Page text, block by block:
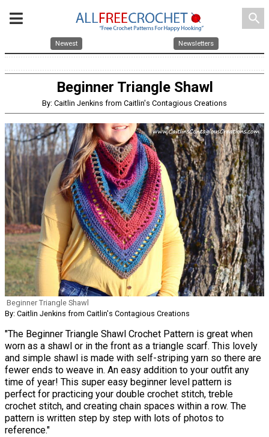
search
Newest Newsletters
Beginner Triangle Shawl
By: Caitlin Jenkins from Caitlin's Contagious Creations
Beginner Triangle Shawl
By: Caitlin Jenkins from Caitlin's Contagious Creations
"The Beginner Triangle Shawl Crochet Pattern is great when
worn as a shawl or in the front as a triangle scarf. This lovely
and simple shawl is made with self-striping yarn so there are
fewer ends to weave in. An easy addition to your outfit any
time of year! This super easy beginner level pattern is
perfect for practicing your double crochet stitch, treble
crochet stitch, and creating chain spaces within a row. The
pattern is written step by step with lots of photos to
reference."